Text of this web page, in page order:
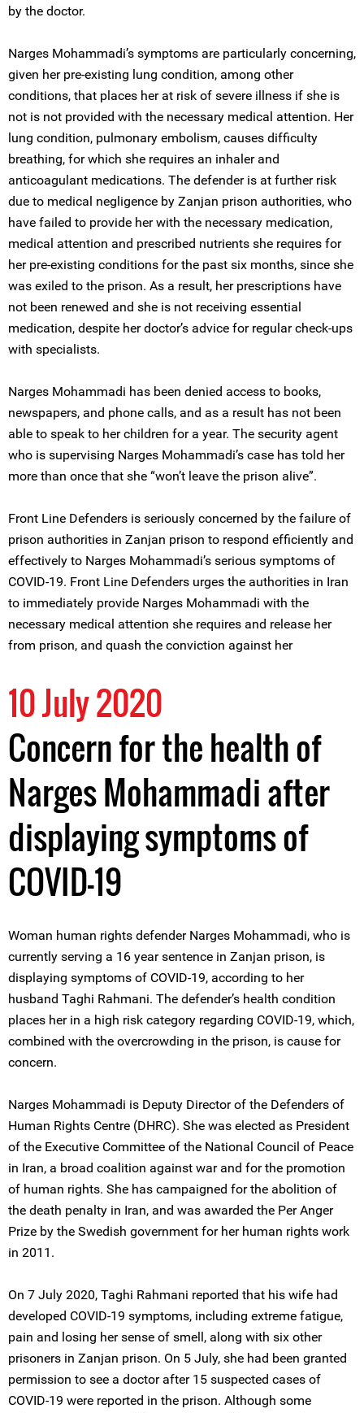
by the doctor.
Narges Mohammadi’s symptoms are particularly concerning,
given her pre-existing lung condition, among other
conditions, that places her at risk of severe illness if she is
not is not provided with the necessary medical attention. Her
lung condition, pulmonary embolism, causes difficulty
breathing, for which she requires an inhaler and
anticoagulant medications. The defender is at further risk
due to medical negligence by Zanjan prison authorities, who
have failed to provide her with the necessary medication,
medical attention and prescribed nutrients she requires for
her pre-existing conditions for the past six months, since she
was exiled to the prison. As a result, her prescriptions have
not been renewed and she is not receiving essential
medication, despite her doctor’s advice for regular check-ups
with specialists.
Narges Mohammadi has been denied access to books,
newspapers, and phone calls, and as a result has not been
able to speak to her children for a year. The security agent
who is supervising Narges Mohammadi’s case has told her
more than once that she “won’t leave the prison alive”.
Front Line Defenders is seriously concerned by the failure of
prison authorities in Zanjan prison to respond efficiently and
effectively to Narges Mohammadi’s serious symptoms of
COVID-19. Front Line Defenders urges the authorities in Iran
to immediately provide Narges Mohammadi with the
necessary medical attention she requires and release her
from prison, and quash the conviction against her
10 July 2020
Concern for the health of
Narges Mohammadi after
displaying symptoms of
COVID-19
Woman human rights defender Narges Mohammadi, who is
currently serving a 16 year sentence in Zanjan prison, is
displaying symptoms of COVID-19, according to her
husband Taghi Rahmani. The defender’s health condition
places her in a high risk category regarding COVID-19, which,
combined with the overcrowding in the prison, is cause for
concern.
Narges Mohammadi is Deputy Director of the Defenders of
Human Rights Centre (DHRC). She was elected as President
of the Executive Committee of the National Council of Peace
in Iran, a broad coalition against war and for the promotion
of human rights. She has campaigned for the abolition of
the death penalty in Iran, and was awarded the Per Anger
Prize by the Swedish government for her human rights work
in 2011.
On 7 July 2020, Taghi Rahmani reported that his wife had
developed COVID-19 symptoms, including extreme fatigue,
pain and losing her sense of smell, along with six other
prisoners in Zanjan prison. On 5 July, she had been granted
permission to see a doctor after 15 suspected cases of
COVID-19 were reported in the prison. Although some